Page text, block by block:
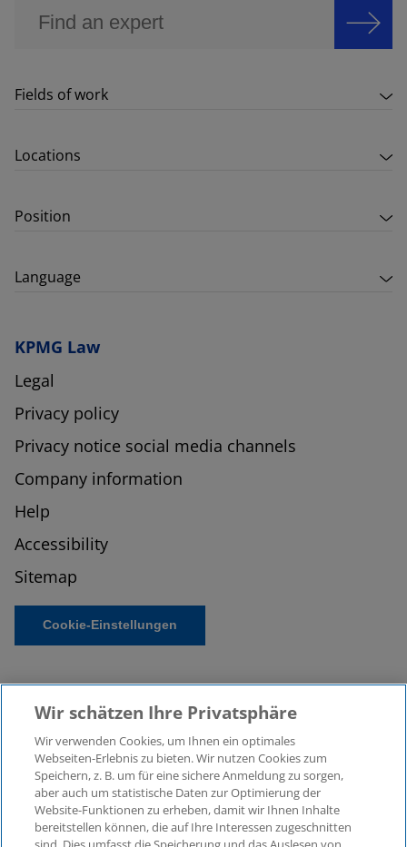
Fields of work
Locations
Position
Language
KPMG Law
Legal
Privacy policy
Privacy notice social media channels
Company information
Help
Accessibility
Sitemap
Cookie-Einstellungen
© 2026 KPMG Law Rechtsanwaltsgesellschaft mbH,
associated with KPMG AG
Wirtschaftsprüfungsgesellschaft, a public limited
Wir schätzen Ihre Privatsphäre
Wir verwenden Cookies, um Ihnen ein optimales
Webseiten-Erlebnis zu bieten. Wir nutzen Cookies zum
Speichern, z. B. um für eine sichere Anmeldung zu sorgen,
aber auch um statistische Daten zur Optimierung der
Website-Funktionen zu erheben, damit wir Ihnen Inhalte
bereitstellen können, die auf Ihre Interessen zugeschnitten